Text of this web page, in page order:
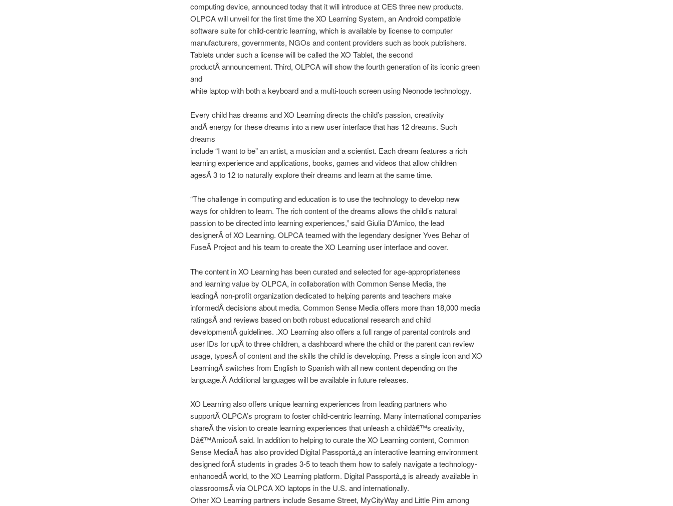
computing device, announced today that it will introduce at CES three new products.
OLPCA will unveil for the first time the XO Learning System, an Android compatible
software suite for child-centric learning, which is available by license to computer
manufacturers, governments, NGOs and content providers such as book publishers.
Tablets under such a license will be called the XO Tablet, the second
productÂ announcement. Third, OLPCA will show the fourth generation of its iconic green
and
white laptop with both a keyboard and a multi-touch screen using Neonode technology.
Every child has dreams and XO Learning directs the child’s passion, creativity
andÂ energy for these dreams into a new user interface that has 12 dreams. Such
dreams
include “I want to be” an artist, a musician and a scientist. Each dream features a rich
learning experience and applications, books, games and videos that allow children
agesÂ 3 to 12 to naturally explore their dreams and learn at the same time.
“The challenge in computing and education is to use the technology to develop new
ways for children to learn. The rich content of the dreams allows the child’s natural
passion to be directed into learning experiences,” said Giulia D’Amico, the lead
designerÂ of XO Learning. OLPCA teamed with the legendary designer Yves Behar of
FuseÂ Project and his team to create the XO Learning user interface and cover.
The content in XO Learning has been curated and selected for age-appropriateness
and learning value by OLPCA, in collaboration with Common Sense Media, the
leadingÂ non-profit organization dedicated to helping parents and teachers make
informedÂ decisions about media. Common Sense Media offers more than 18,000 media
ratingsÂ and reviews based on both robust educational research and child
developmentÂ guidelines. .XO Learning also offers a full range of parental controls and
user IDs for upÂ to three children, a dashboard where the child or the parent can review
usage, typesÂ of content and the skills the child is developing. Press a single icon and XO
LearningÂ switches from English to Spanish with all new content depending on the
language.Â Additional languages will be available in future releases.
XO Learning also offers unique learning experiences from leading partners who
supportÂ OLPCA’s program to foster child-centric learning. Many international companies
shareÂ the vision to create learning experiences that unleash a childâ€™s creativity,
Dâ€™AmicoÂ said. In addition to helping to curate the XO Learning content, Common
Sense MediaÂ has also provided Digital Passportâ„¢ an interactive learning environment
designed forÂ students in grades 3-5 to teach them how to safely navigate a technology-
enhancedÂ world, to the XO Learning platform. Digital Passportâ„¢ is already available in
classroomsÂ via OLPCA XO laptops in the U.S. and internationally.
Other XO Learning partners include Sesame Street, MyCityWay and Little Pim among